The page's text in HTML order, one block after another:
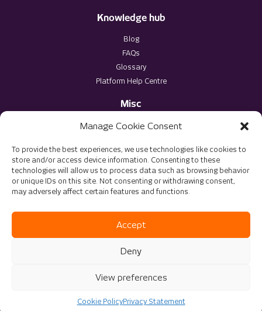
Manage Cookie Consent
To provide the best experiences, we use technologies like cookies to
store and/or access device information. Consenting to these
technologies will allow us to process data such as browsing behavior
or unique IDs on this site. Not consenting or withdrawing consent,
may adversely affect certain features and functions.
Accept
Deny
View preferences
Cookie PolicyPrivacy Statement
Knowledge hub
Blog
FAQs
Glossary
Platform Help Centre
Misc
Privacy Policy
Website Optimised byDMS Solutions